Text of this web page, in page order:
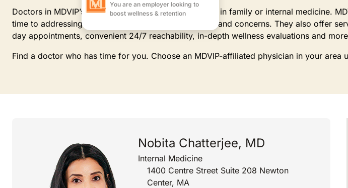
You are an employer looking to
boost wellness & retention
Doctors in MDVIP’s patient-centric program specialize in family or internal medicine.
time to addressing and anticipating your health needs and concerns. They also offer
day appointments, convenient 24/7 reachability, in-depth wellness evaluations and
Find a doctor who has time for you. Choose an MDVIP-affiliated physician in your area
Nobita Chatterjee, MD
Internal Medicine
1400 Centre Street Suite 208 Newton
Center, MA